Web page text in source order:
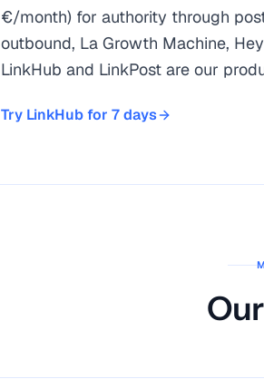
€/month) for authority through
outbound, La Growth Machine,
LinkHub and LinkPost are our
LinkHub #2: comment on target-
Try LinkHub for 7 days